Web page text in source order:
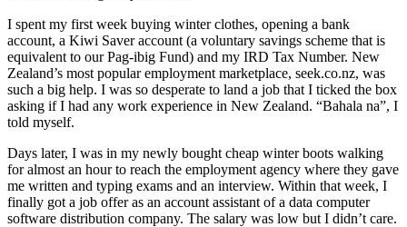
I spent my first week buying winter clothes, opening a bank
account, a Kiwi Saver account (a voluntary savings scheme that is
equivalent to our Pag-ibig Fund) and my IRD Tax Number. New
Zealand’s most popular employment marketplace, seek.co.nz, was
such a big help. I was so desperate to land a job that I ticked the box
asking if I had any work experience in New Zealand. “Bahala na”, I
told myself.
Days later, I was in my newly bought cheap winter boots walking
for almost an hour to reach the employment agency where they gave
me written and typing exams and an interview. Within that week, I
finally got a job offer as an account assistant of a data computer
software distribution company. The salary was low but I didn’t care.